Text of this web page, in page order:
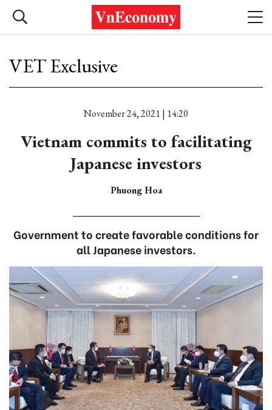
VET Exclusive
November 24, 2021 | 14:20
Vietnam commits to facilitating
Japanese investors
Phuong Hoa
Government to create favorable conditions for
all Japanese investors.